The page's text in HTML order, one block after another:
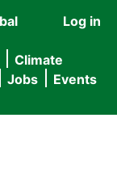
User
menu
Log in
Climate
Jobs Events